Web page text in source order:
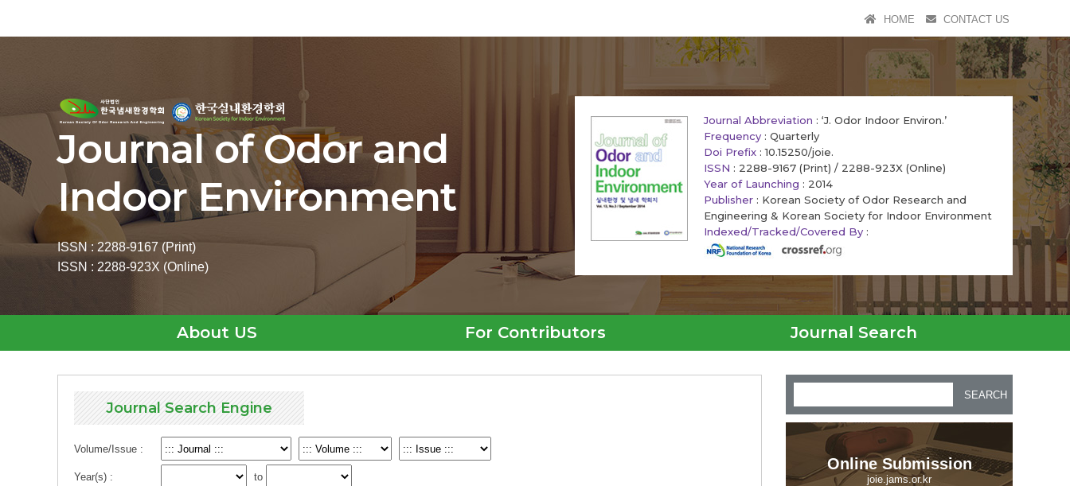
HOME CONTACT US
Journal of Odor and
Indoor Environment
ISSN : 2288-9167 (Print)
ISSN : 2288-923X (Online)
Journal Abbreviation : ‘J. Odor Indoor Environ.’
Frequency : Quarterly
Doi Prefix : 10.15250/joie.
ISSN : 2288-9167 (Print) / 2288-923X (Online)
Year of Launching : 2014
Publisher : Korean Society of Odor Research and
Engineering & Korean Society for Indoor Environment
Indexed/Tracked/Covered By :
About US For Contributors Journal Search
Journal Search Engine
Volume/Issue :
Year(s) : to
SEARCH
Online Submission
joie.jams.or.kr